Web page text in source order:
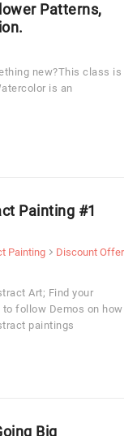
Patterns,
new?This class is
is an
Painting #1
Painting
Discount Offer
Art; Find your
follow Demos on how
paintings
Big